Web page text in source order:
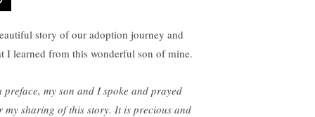
story of our adoption journey and
I learned from this wonderful son of mine.
preface, my son and I spoke and prayed
my sharing of this story. It is precious and